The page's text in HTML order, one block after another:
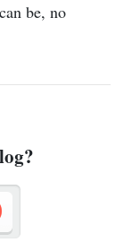
be, no